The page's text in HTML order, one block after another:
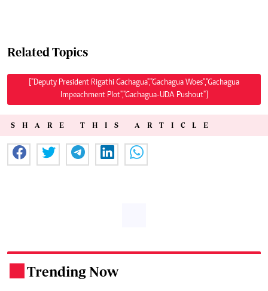
Related Topics
["Deputy President Rigathi Gachagua","Gachagua Woes","Gachagua
Impeachment Plot","Gachagua-UDA Pushout"]
SHARE THIS ARTICLE
Trending Now